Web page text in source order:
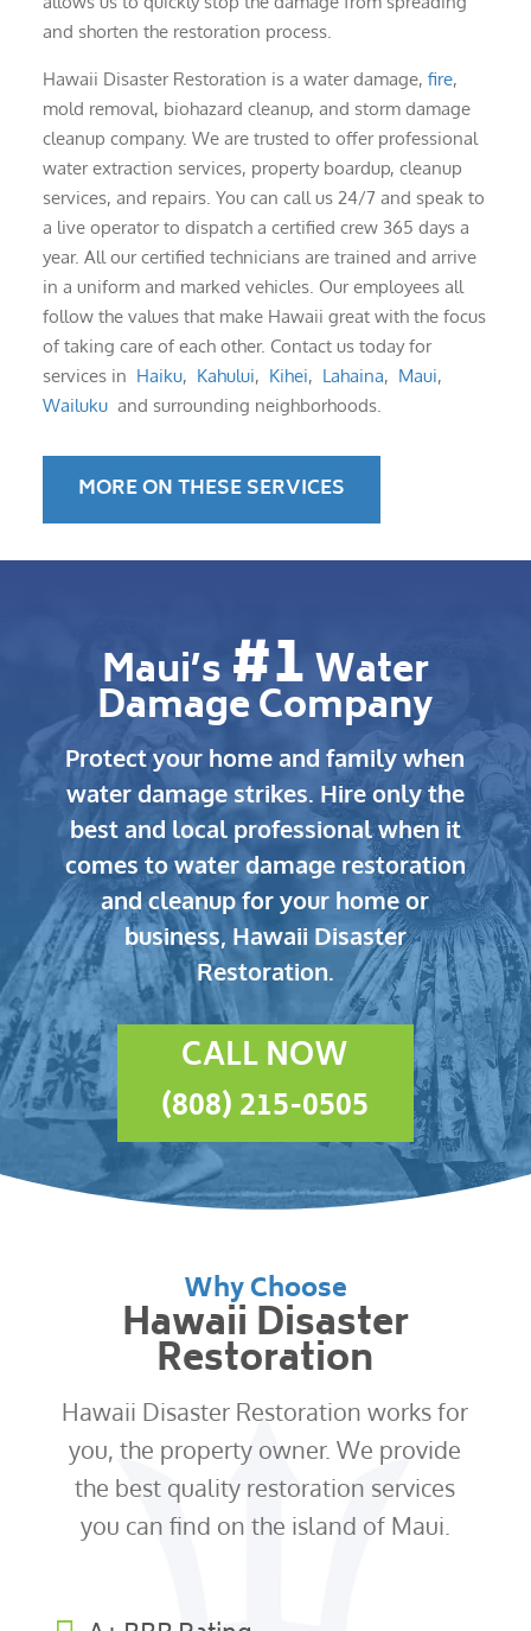
and shorten the restoration process.
Hawaii Disaster Restoration is a water damage, fire,
mold removal, biohazard cleanup, and storm damage
cleanup company. We are trusted to offer professional
water extraction services, property boardup, cleanup
services, and repairs. You can call us 24/7 and speak to
a live operator to dispatch a certified crew 365 days a
year. All our certified technicians are trained and arrive
in a uniform and marked vehicles. Our employees all
follow the values that make Hawaii great with the focus
of taking care of each other. Contact us today for
services in Haiku, Kahului, Kihei, Lahaina, Maui,
Wailuku and surrounding neighborhoods.
MORE ON THESE SERVICES
Maui’s #1Water
Damage Company
Protect your home and family when
water damage strikes. Hire only the
best and local professional when it
comes to water damage restoration
and cleanup for your home or
business, Hawaii Disaster
Restoration.
CALL NOW
(808) 215-0505
Why Choose
Hawaii Disaster
Restoration
Hawaii Disaster Restoration works for
you, the property owner. We provide
the best quality restoration services
you can find on the island of Maui.